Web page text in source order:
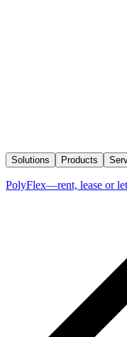
Solutions Products
PolyFlex—rent, lease or